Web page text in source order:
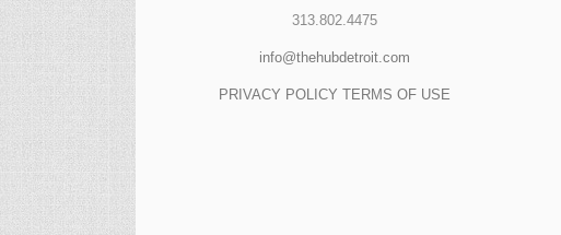
313.802.4475
info@thehubdetroit.com
PRIVACY POLICY TERMS OF USE